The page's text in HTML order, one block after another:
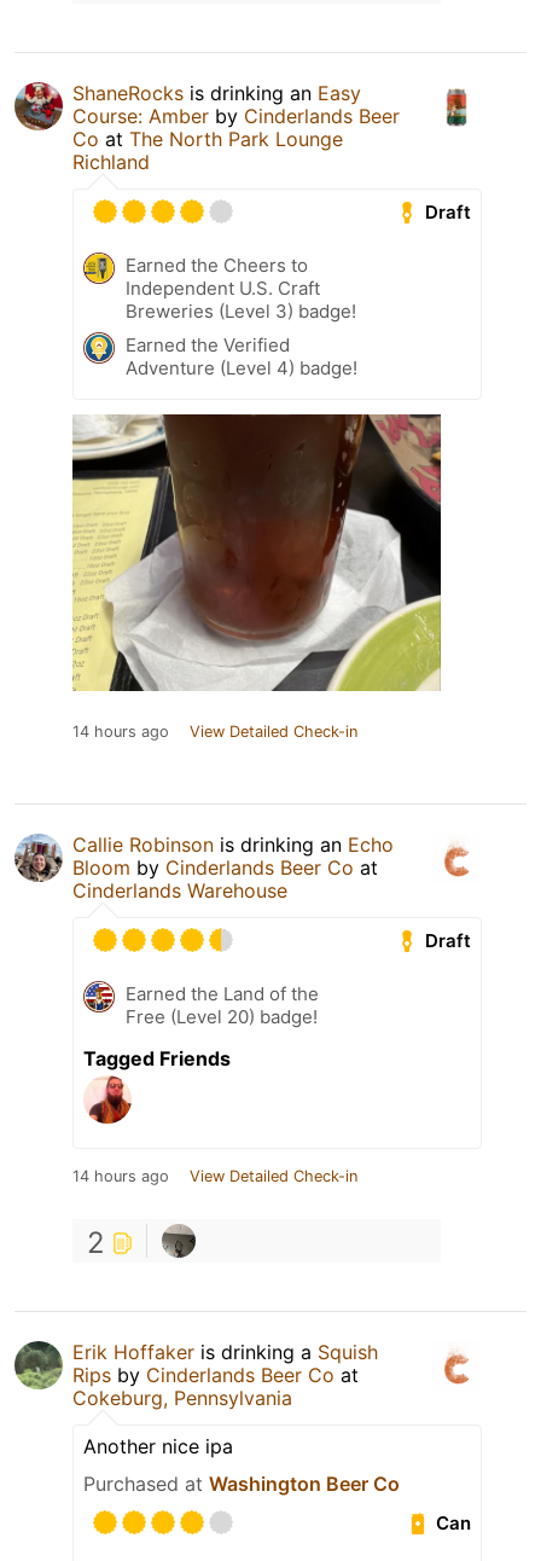
ShaneRocks is drinking an Easy
Course: Amber by Cinderlands Beer
Co at The North Park Lounge
Richland
Draft
Earned the Cheers to
Independent U.S. Craft
Breweries (Level 3) badge!
Earned the Verified
Adventure (Level 4) badge!
14 hours ago View Detailed Check-in
Callie Robinson is drinking an Echo
Bloom by Cinderlands Beer Co at
Cinderlands Warehouse
Draft
Earned the Land of the
Free (Level 20) badge!
Tagged Friends
14 hours ago View Detailed Check-in
2
Erik Hoffaker is drinking a Squish
Rips by Cinderlands Beer Co at
Cokeburg, Pennsylvania
Another nice ipa
Purchased at Washington Beer Co
Can